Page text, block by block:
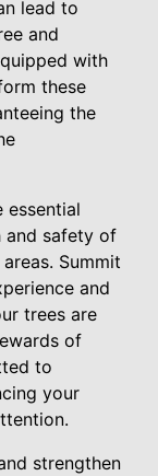
lead to
and
with
these
the
essential
and safety of
Summit
and
trees are
of
to
your
strengthen